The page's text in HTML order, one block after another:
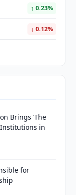
↑ 0.23%
↓ 0.12%
Brings ‘The
Institutions in
for